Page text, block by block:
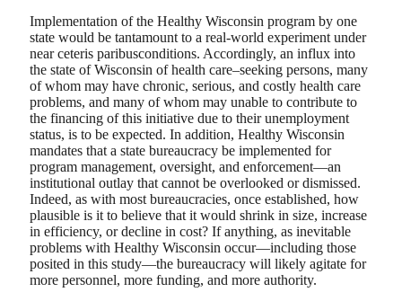
Implementation of the Healthy Wisconsin program by one
state would be tantamount to a real-world experiment under
near ceteris paribusconditions. Accordingly, an influx into
the state of Wisconsin of health care–seeking persons, many
of whom may have chronic, serious, and costly health care
problems, and many of whom may unable to contribute to
the financing of this initiative due to their unemployment
status, is to be expected. In addition, Healthy Wisconsin
mandates that a state bureaucracy be implemented for
program management, oversight, and enforcement—an
institutional outlay that cannot be overlooked or dismissed.
Indeed, as with most bureaucracies, once established, how
plausible is it to believe that it would shrink in size, increase
in efficiency, or decline in cost? If anything, as inevitable
problems with Healthy Wisconsin occur—including those
posited in this study—the bureaucracy will likely agitate for
more personnel, more funding, and more authority.